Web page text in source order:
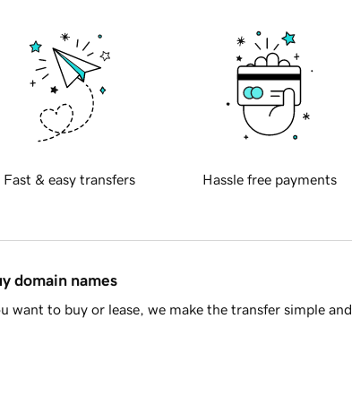
Fast & easy transfers Hassle free payments
domain names
want to buy or lease, we make the transfer simple and